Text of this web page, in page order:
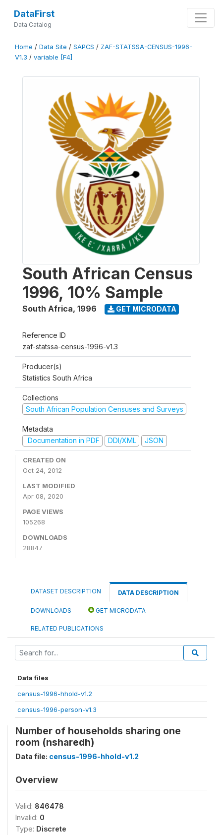
DataFirst
Data Catalog
Home / Data Site / SAPCS / ZAF-STATSSA-CENSUS-1996-
V1.3 / variable [F4]
South African Census
1996, 10% Sample
South Africa, 1996 GET MICRODATA
Reference ID
zaf-statssa-census-1996-v1.3
Producer(s)
Statistics South Africa
Collections
South African Population Censuses and Surveys
Metadata
Documentation in PDF
DDI/XML JSON
CREATED ON
Oct 24, 2012
LAST MODIFIED
Apr 08, 2020
PAGE VIEWS
105268
DOWNLOADS
28847
DATASET DESCRIPTION DATA DESCRIPTION
DOWNLOADS GET MICRODATA
RELATED PUBLICATIONS
Data files
census-1996-hhold-v1.2
census-1996-person-v1.3
Number of households sharing one
room (nsharedh)
Data file: census-1996-hhold-v1.2
Overview
Valid: 846478
Invalid: 0
Type: Discrete